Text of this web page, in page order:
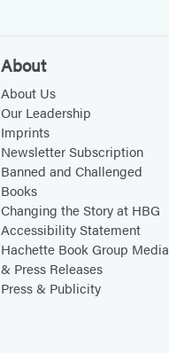
About
About Us
Our Leadership
Imprints
Newsletter Subscription
Banned and Challenged
Books
Changing the Story at HBG
Accessibility Statement
Hachette Book Group Media
& Press Releases
Press & Publicity